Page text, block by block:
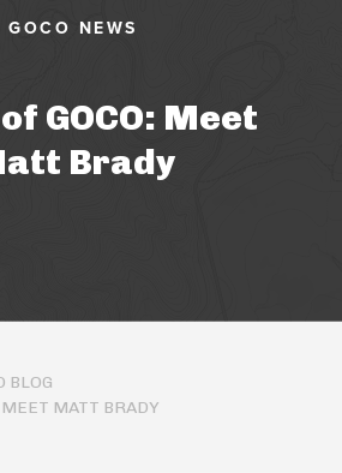
GOCO: Meet
Brady
BLOG
MEET MATT BRADY